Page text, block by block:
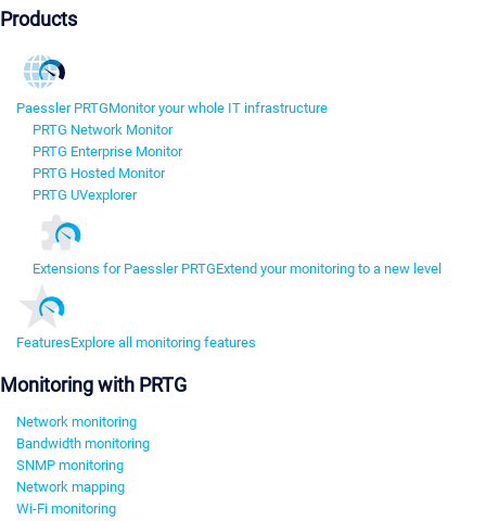
Products
Paessler PRTGMonitor your whole IT infrastructure
PRTG Network Monitor
PRTG Enterprise Monitor
PRTG Hosted Monitor
PRTG UVexplorer
Extensions for Paessler PRTGExtend your monitoring to a new level
FeaturesExplore all monitoring features
Monitoring with PRTG
Network monitoring
Bandwidth monitoring
SNMP monitoring
Network mapping
Wi-Fi monitoring